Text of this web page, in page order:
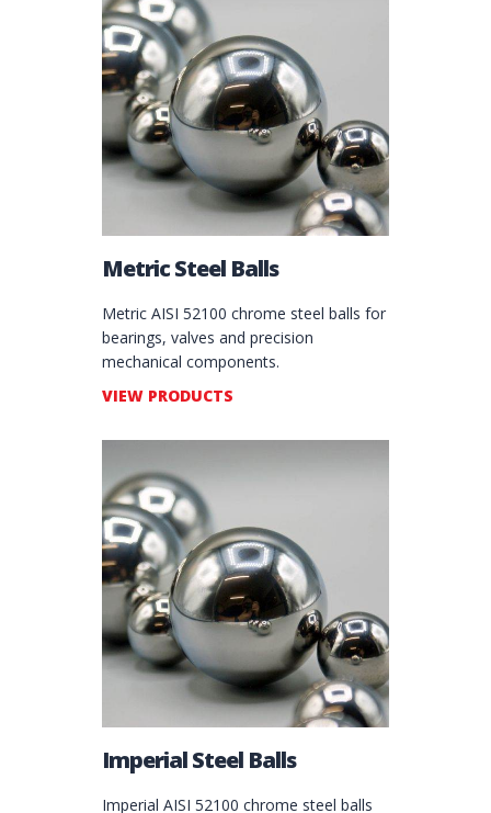
Metric Steel Balls
Metric AISI 52100 chrome steel balls for
bearings, valves and precision
mechanical components.
VIEW PRODUCTS
Imperial Steel Balls
Imperial AISI 52100 chrome steel balls